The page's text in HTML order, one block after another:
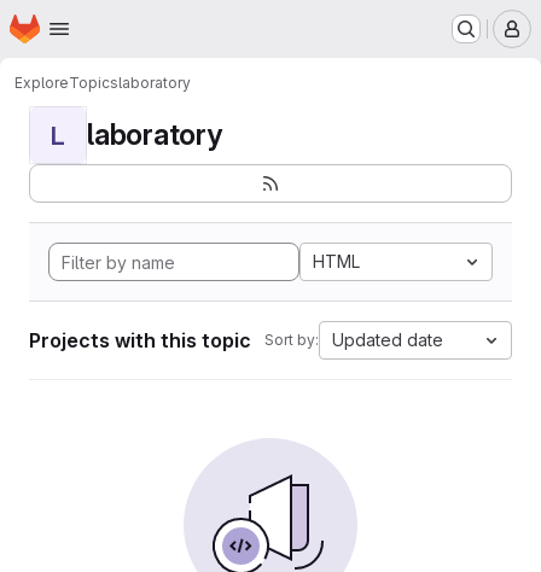
Skip to main content
Homepage
ExploreTopicslaboratory
L laboratory
HTML
Projects with this topic Sort by: Updated date